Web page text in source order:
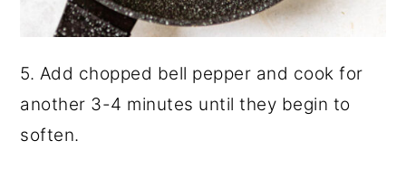
5. Add chopped bell pepper and cook for
another 3-4 minutes until they begin to
soften.